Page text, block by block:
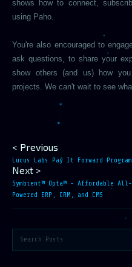
shows how to connect,
using Paho.
You're also encouraged to
ask questions, to share your
show others (and us) how
projects. We can't wait to see
< Previous
Lucus Labs Pay It Forward Program
Next >
Symbient™ Opta™ - Affordable
Powered ERP, CRM, and CMS